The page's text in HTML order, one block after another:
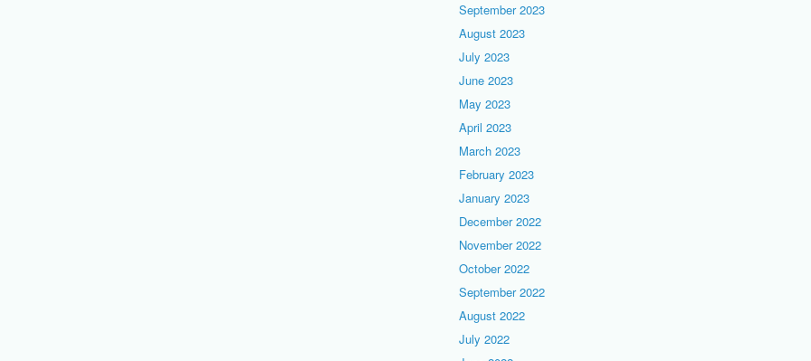
September 2023
August 2023
July 2023
June 2023
May 2023
April 2023
March 2023
February 2023
January 2023
December 2022
November 2022
October 2022
September 2022
August 2022
July 2022